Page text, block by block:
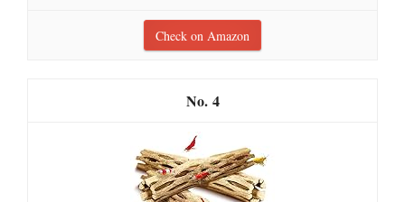
Check on Amazon
4